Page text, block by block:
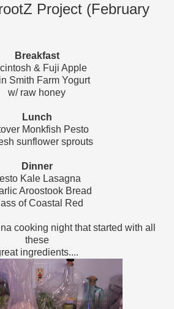
Project (February
Breakfast
& Fuji Apple
Smith Farm Yogurt
w/ raw honey
Lunch
Monkfish Pesto
sunflower sprouts
Dinner
Kale Lasagna
Aroostook Bread
of Coastal Red
cooking night that started with all
these
ingredients....